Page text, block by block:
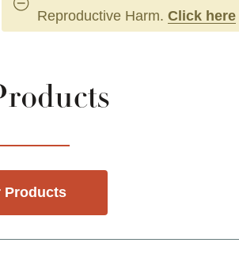
Reproductive Harm. Click here
Products